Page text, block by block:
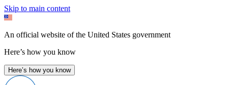
Skip to main content
An official website of the United States government
Here’s how you know
Here’s how you know